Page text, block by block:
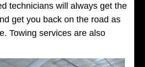
technicians will always get the
get you back on the road as
Towing services are also